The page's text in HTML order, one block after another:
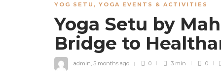
YOG SETU , YOGA EVENTS & ACTIVITIES
Yoga Setu by
Bridge to
admin, 5 months ago 0 3 min 0